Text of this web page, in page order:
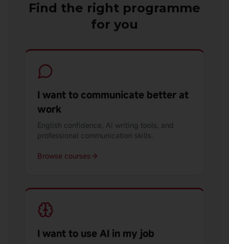
Find the right programme
for you
I want to communicate better at
work
English confidence, AI writing tools, and
professional communication skills.
Browse courses
I want to use AI in my job